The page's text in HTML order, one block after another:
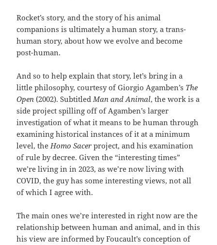
Rocket’s story, and the story of his animal
companions is ultimately a human story, a trans-
human story, about how we evolve and become
post-human.
And so to help explain that story, let’s bring in a
little philosophy, courtesy of Giorgio Agamben’s The
Open (2002). SubtitledMan and Animal, the work is a
side project spilling off of Agamben’s larger
investigation of what it means to be human through
examining historical instances of it at a minimum
level, theHomo Sacer project, and his examination
of rule by decree. Given the “interesting times”
we’re living in in 2023, as we’re now living with
COVID, the guy has some interesting views, not all
of which I agree with.
The main ones we’re interested in right now are the
relationship between human and animal, and in this
his view are informed by Foucault’s conception of